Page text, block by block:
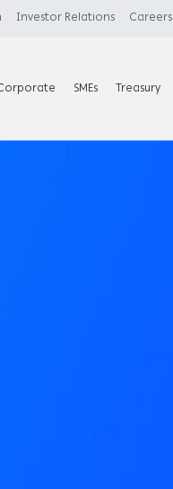
SMEs Treasury
Investor Relations Careers